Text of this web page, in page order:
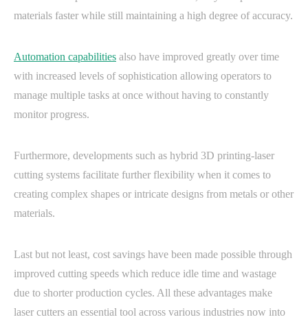
materials faster while still maintaining a high degree of accuracy.
Automation capabilities also have improved greatly over time
with increased levels of sophistication allowing operators to
manage multiple tasks at once without having to constantly
monitor progress.
Furthermore, developments such as hybrid 3D printing-laser
cutting systems facilitate further flexibility when it comes to
creating complex shapes or intricate designs from metals or other
materials.
Last but not least, cost savings have been made possible through
improved cutting speeds which reduce idle time and wastage
due to shorter production cycles. All these advantages make
laser cutters an essential tool across various industries now into